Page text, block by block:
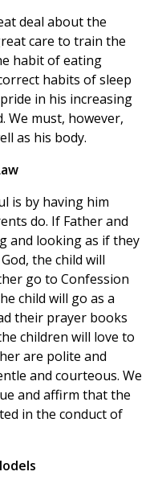
deal about the
care to train the
habit of eating
habits of sleep
in his increasing
We must, however,
as his body.
is by having him
do. If Father and
and looking as if they
the child will
go to Confession
child will go as a
their prayer books
children will love to
are polite and
and courteous. We
and affirm that the
in the conduct of